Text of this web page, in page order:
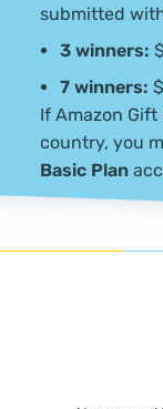
submitted
3 winners:
7 winners:
If Amazon
country, you
Basic Plan